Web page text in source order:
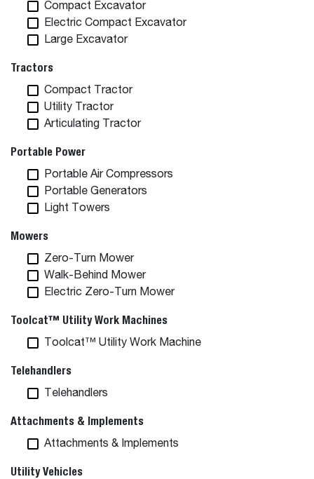
Compact Excavator
Electric Compact Excavator
Large Excavator
Tractors
Compact Tractor
Utility Tractor
Articulating Tractor
Portable Power
Portable Air Compressors
Portable Generators
Light Towers
Mowers
Zero-Turn Mower
Walk-Behind Mower
Electric Zero-Turn Mower
Toolcat™ Utility Work Machines
Toolcat™ Utility Work Machine
Telehandlers
Telehandlers
Attachments & Implements
Attachments & Implements
Utility Vehicles